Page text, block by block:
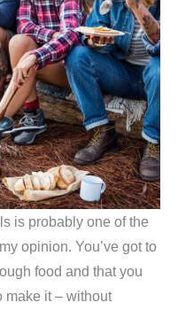
is probably one of the
opinion. You’ve got to
food and that you
make it – without